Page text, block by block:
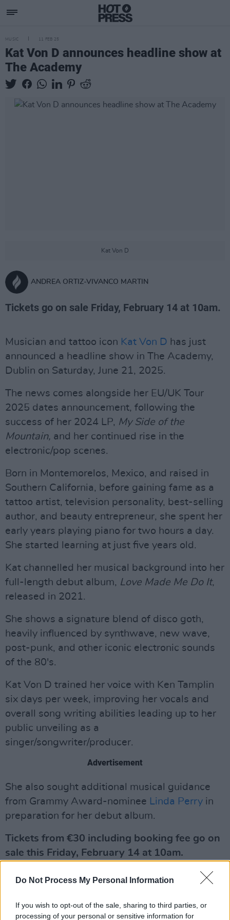
Do Not Process My Personal Information
If you wish to opt-out of the sale, sharing to third parties, or
processing of your personal or sensitive information for
MUSIC 11 FEB 25
Kat Von D announces headline show at
The Academy
Kat Von D
ANDREA ORTIZ-VIVANCO MARTIN
Tickets go on sale Friday, February 14 at 10am.
Musician and tattoo icon Kat Von D has just
announced a headline show in The Academy,
Dublin on Saturday, June 21, 2025.
The news comes alongside her EU/UK Tour
2025 dates announcement, following the
success of her 2024 LP, My Side of the
Mountain, and her continued rise in the
electronic/pop scenes.
Born in Montemorelos, Mexico, and raised in
Southern California, before gaining fame as a
tattoo artist, television personality, best-selling
author, and beauty entrepreneur, she spent her
early years playing piano for two hours a day.
She started learning at just five years old.
Kat channelled her musical background into her
full-length debut album, Love Made Me Do It,
released in 2021.
She shows a signature blend of disco goth,
heavily influenced by synthwave, new wave,
post-punk, and other iconic electronic sounds
of the 80's.
Kat Von D trained her voice with Ken Tamplin
six days per week, improving her vocals and
overall song writing abilities leading up to her
public unveiling as a
singer/songwriter/producer.
Advertisement
She also sought additional musical guidance
from Grammy Award-nominee Linda Perry in
preparation for her debut album.
Tickets from €30 including booking fee go on
sale this Friday, February 14 at 10am.
See the announcement post below: